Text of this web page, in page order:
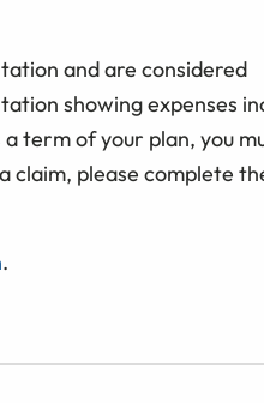
and are considered
showing expenses
term of your plan, you
claim, please complete
.